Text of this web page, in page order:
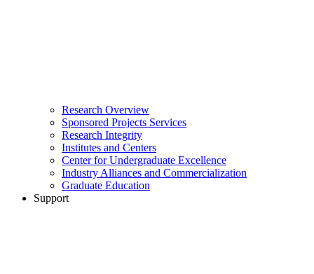
Research Overview
Sponsored Projects Services
Research Integrity
Institutes and Centers
Center for Undergraduate Excellence
Industry Alliances and Commercialization
Graduate Education
Support